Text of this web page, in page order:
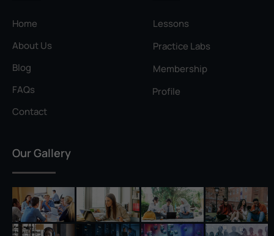
Rivest–Shamir–Adleman (RSA)
Self-Signed Certificate
Separation of Duties
Session Hijacking
Shadow IT
Home
About Us
Blog
FAQs
Contact
Lessons
Practice Labs
Membership
Profile
Our Gallery